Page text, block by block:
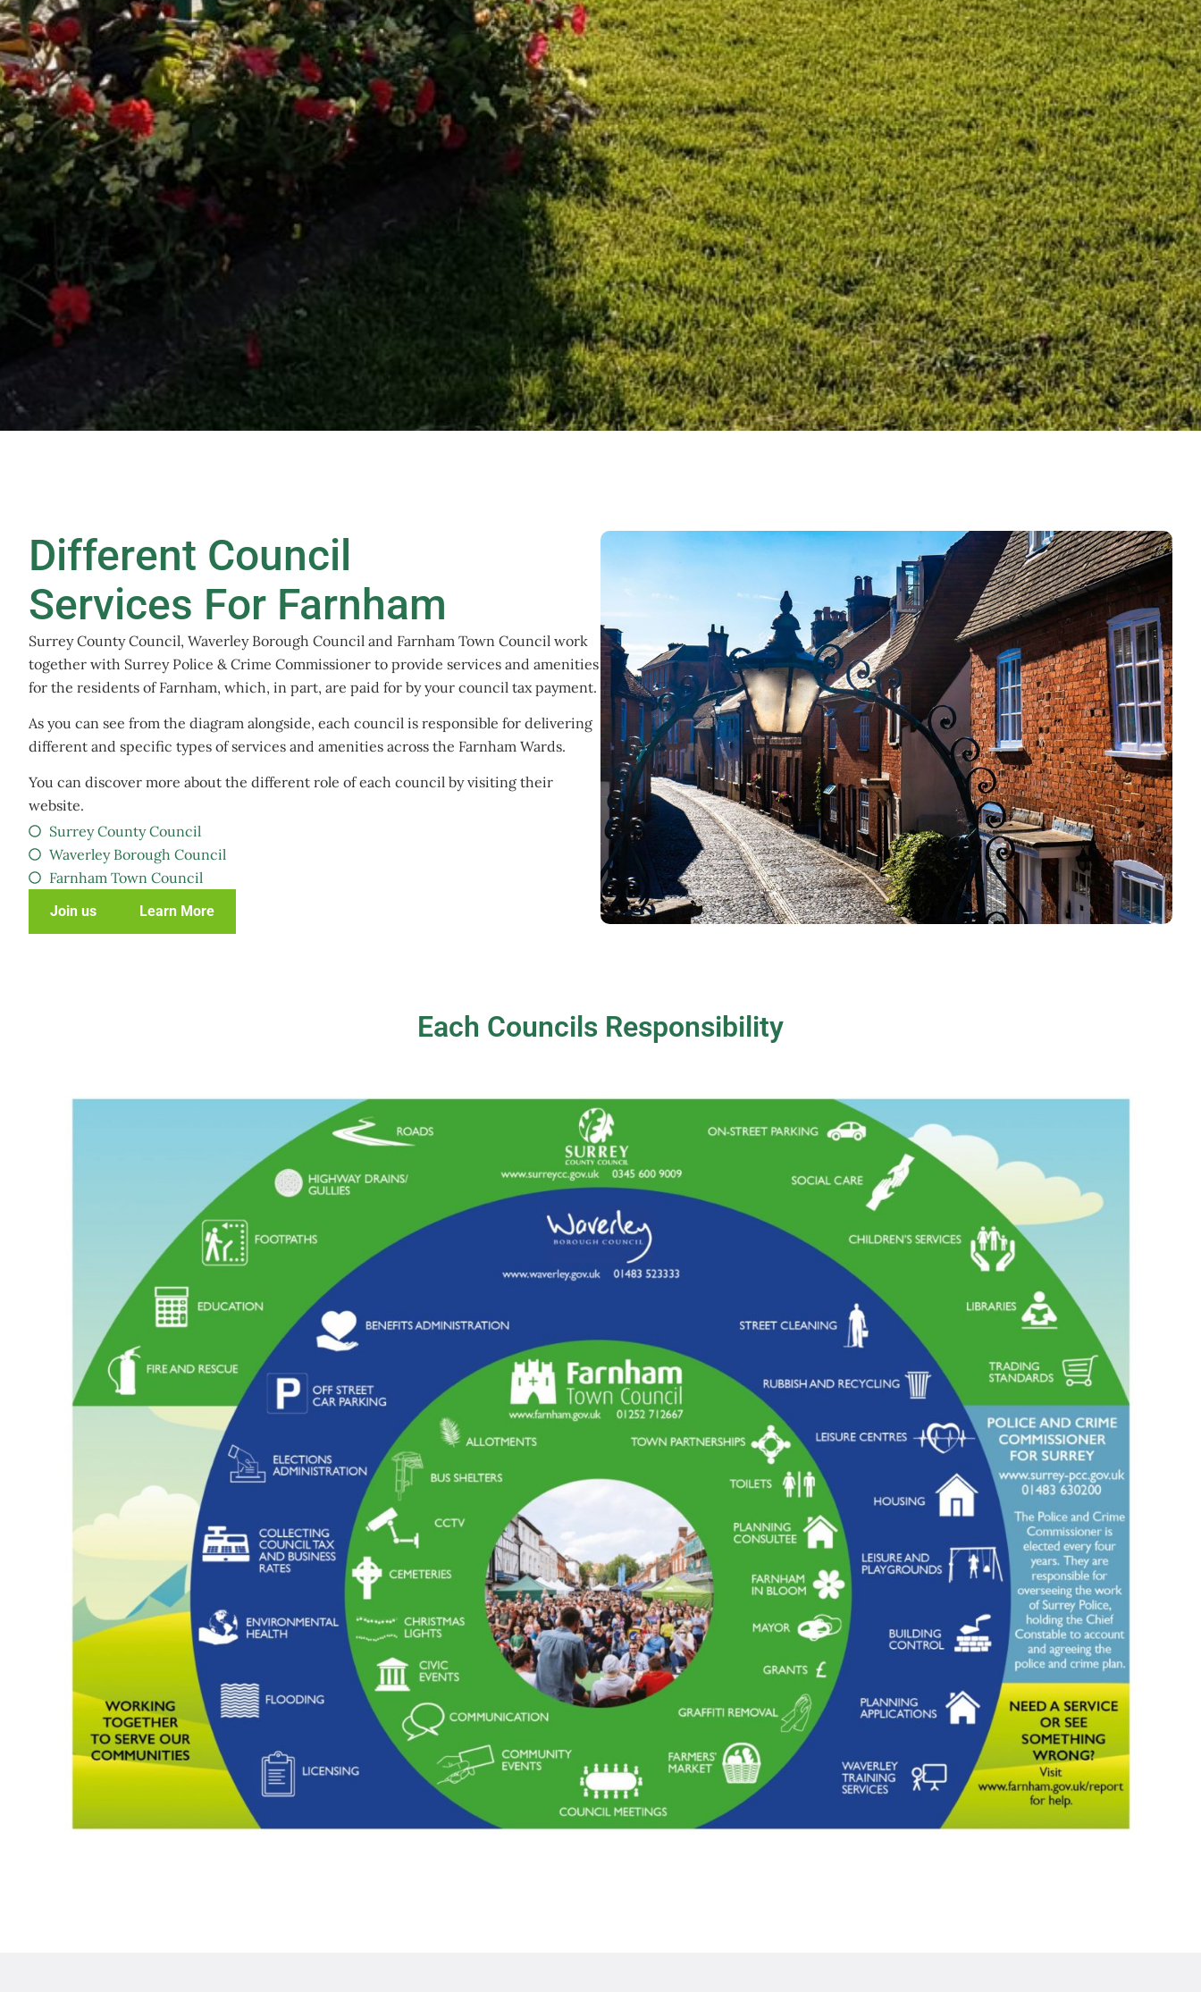
Different Council
Services For Farnham
Surrey County Council, Waverley Borough Council and Farnham Town Council work
together with Surrey Police & Crime Commissioner to provide services and amenities
for the residents of Farnham, which, in part, are paid for by your council tax payment.
As you can see from the diagram alongside, each council is responsible for delivering
different and specific types of services and amenities across the Farnham Wards.
You can discover more about the different role of each council by visiting their
website.
Surrey County Council
Waverley Borough Council
Farnham Town Council
Join us Learn More
Each Councils Responsibility